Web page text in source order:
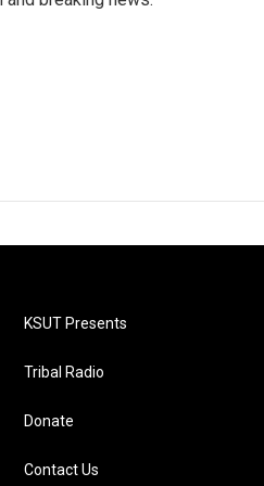
KSUT Presents
Tribal Radio
Donate
Contact Us